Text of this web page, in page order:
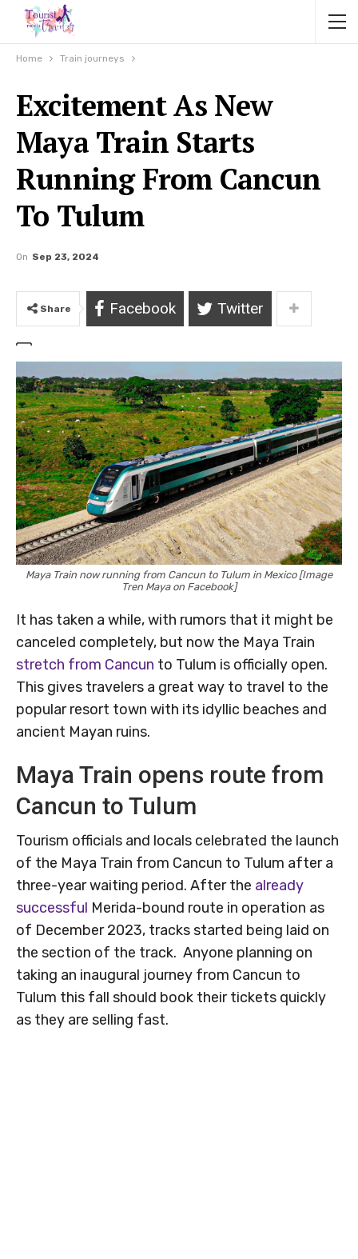
Home Train journeys
Excitement As New
Maya Train Starts
Running From Cancun
To Tulum
On Sep 23, 2024
Share Facebook Twitter
Maya Train now running from Cancun to Tulum in Mexico [Image
Tren Maya on Facebook]
It has taken a while, with rumors that it might be
canceled completely, but now the Maya Train
stretch from Cancun to Tulum is officially open.
This gives travelers a great way to travel to the
popular resort town with its idyllic beaches and
ancient Mayan ruins.
Maya Train opens route from
Cancun to Tulum
Tourism officials and locals celebrated the launch
of the Maya Train from Cancun to Tulum after a
three-year waiting period. After the already
successful Merida-bound route in operation as
of December 2023, tracks started being laid on
the section of the track. Anyone planning on
taking an inaugural journey from Cancun to
Tulum this fall should book their tickets quickly
as they are selling fast.